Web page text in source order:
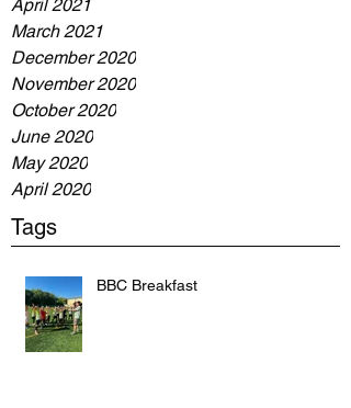
April 2021
March 2021
December 2020
November 2020
October 2020
June 2020
May 2020
April 2020
Tags
BBC Breakfast